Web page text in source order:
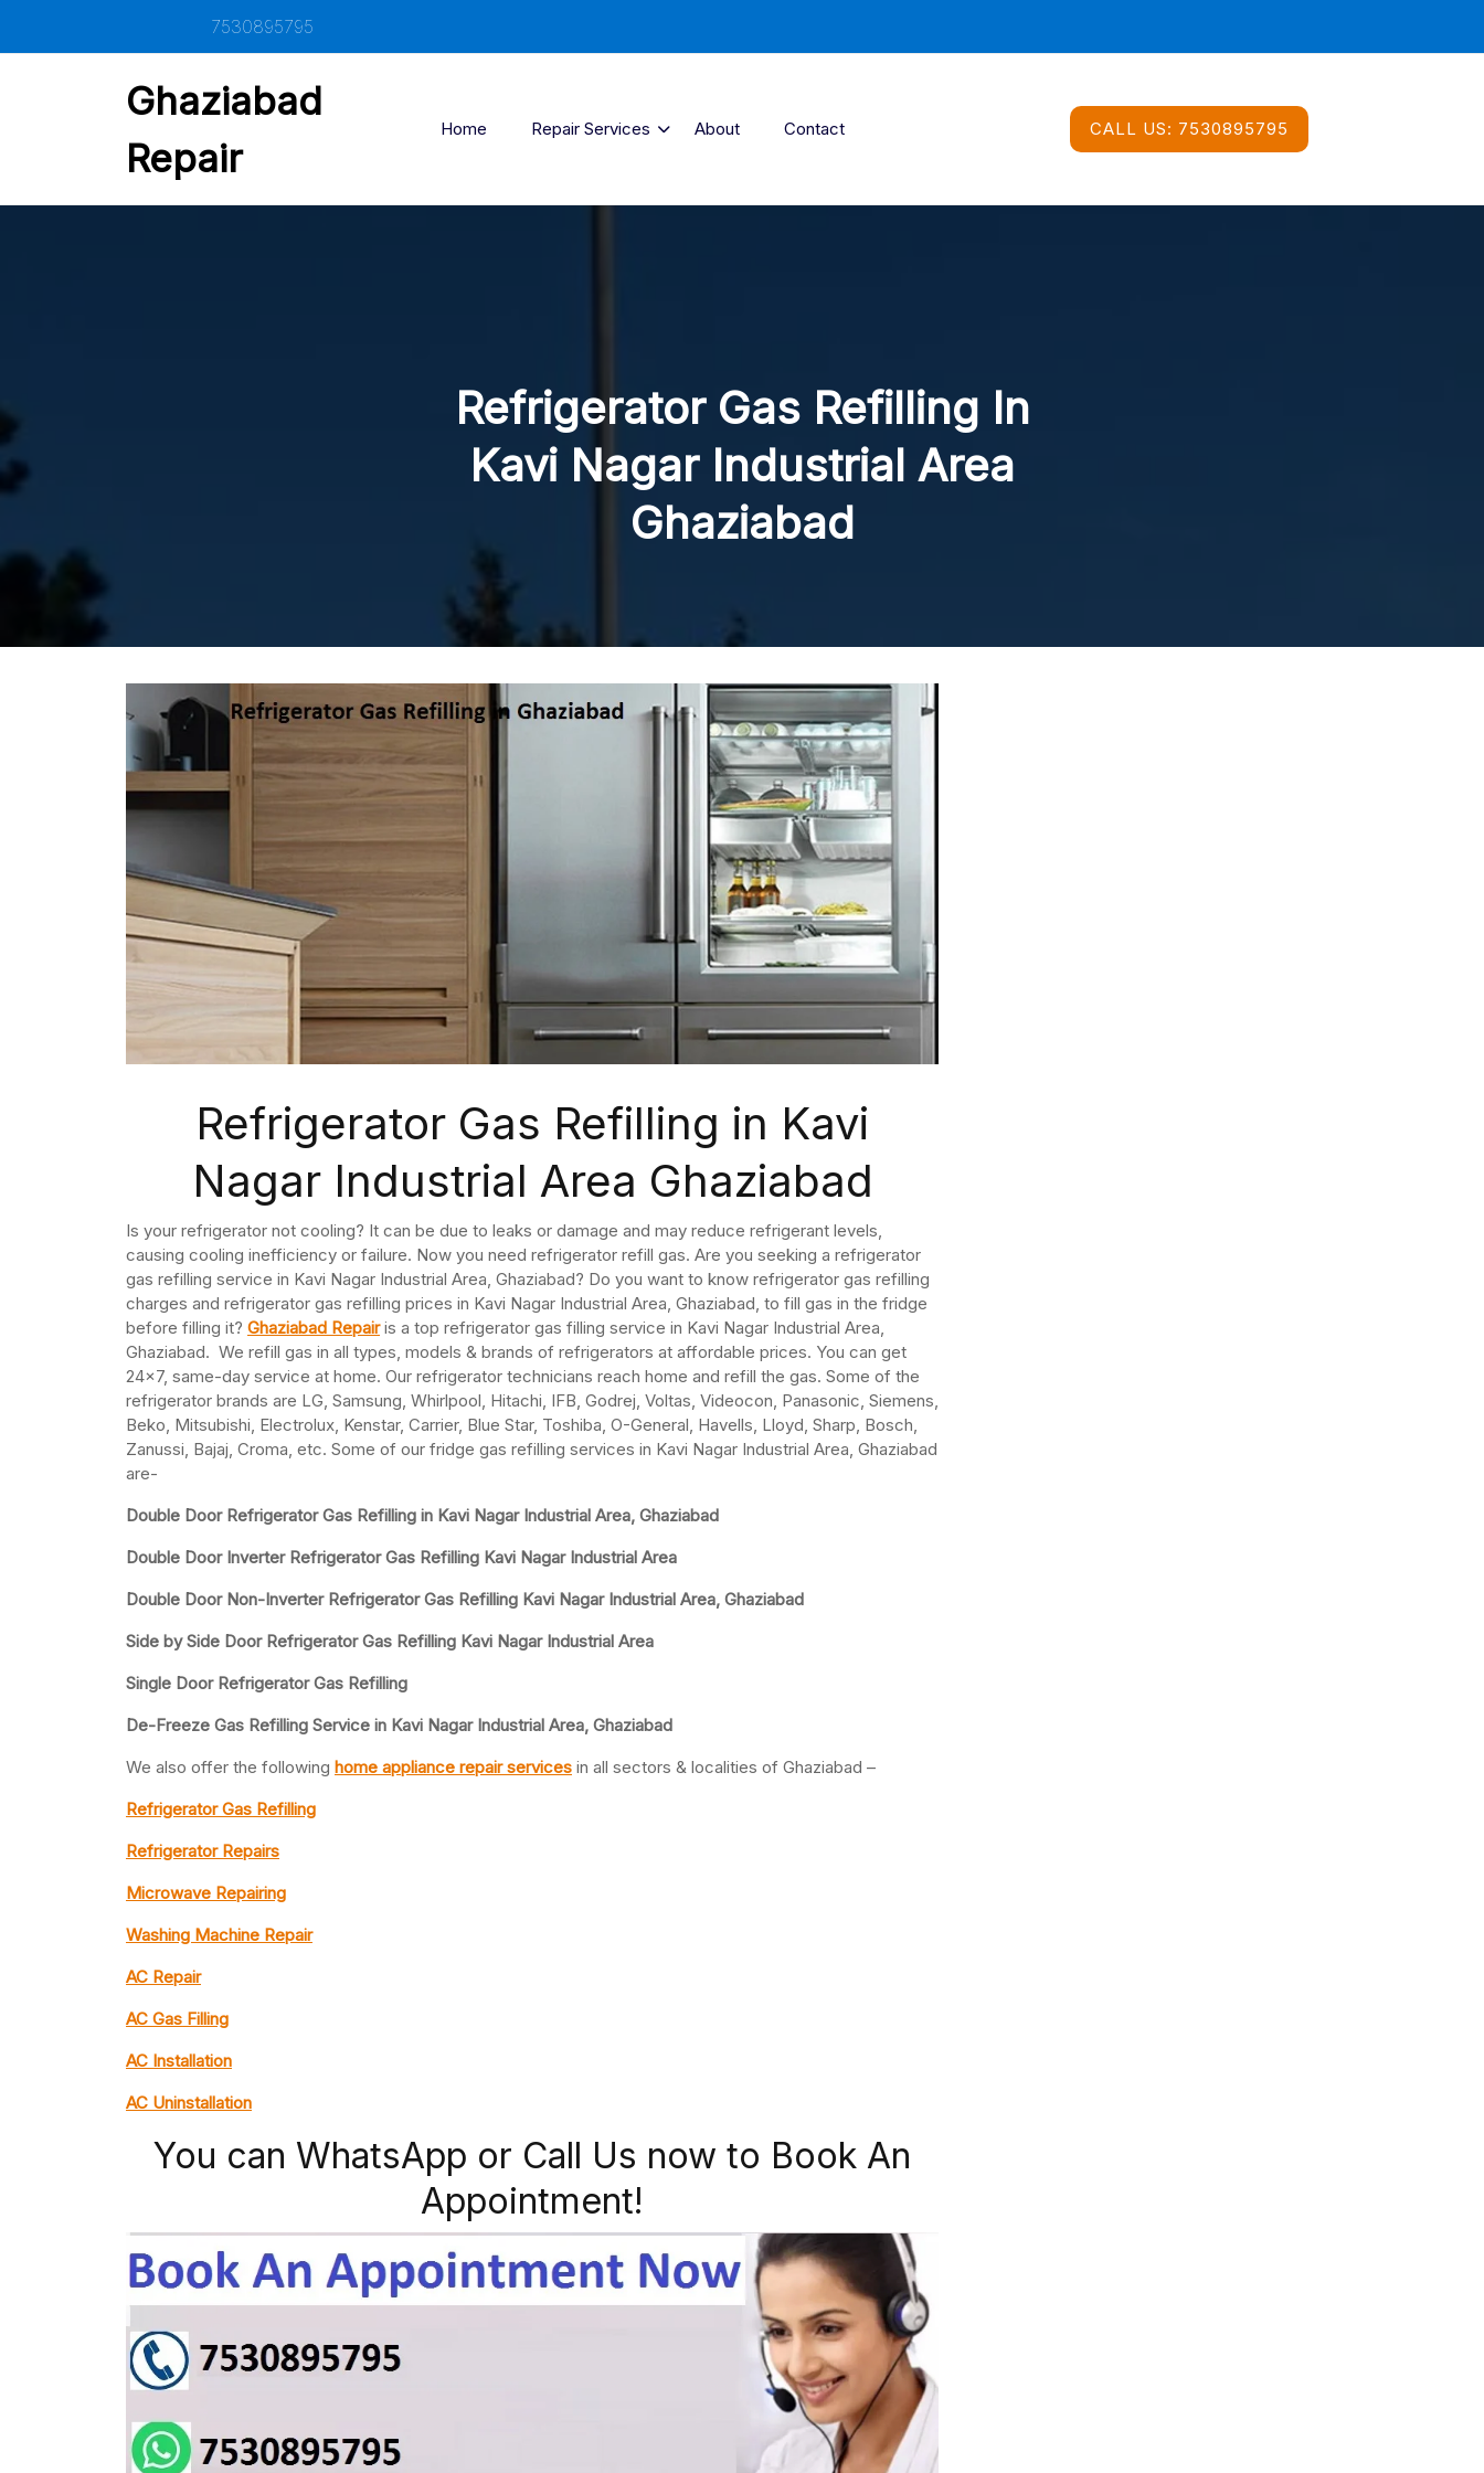
content
7530895795
Ghaziabad
Repair
Home Repair Services About Contact CALL US: 7530895795
Refrigerator Gas Refilling In
Kavi Nagar Industrial Area
Ghaziabad
Refrigerator Gas Refilling in Kavi
Nagar Industrial Area Ghaziabad
Is your refrigerator not cooling? It can be due to leaks or damage and may reduce refrigerant levels,
causing cooling inefficiency or failure. Now you need refrigerator refill gas. Are you seeking a refrigerator
gas refilling service in Kavi Nagar Industrial Area, Ghaziabad? Do you want to know refrigerator gas refilling
charges and refrigerator gas refilling prices in Kavi Nagar Industrial Area, Ghaziabad, to fill gas in the fridge
before filling it? Ghaziabad Repairis a top refrigerator gas filling service in Kavi Nagar Industrial Area,
Ghaziabad. We refill gas in all types, models & brands of refrigerators at affordable prices. You can get
24×7, same-day service at home. Our refrigerator technicians reach home and refill the gas. Some of the
refrigerator brands are LG, Samsung, Whirlpool, Hitachi, IFB, Godrej, Voltas, Videocon, Panasonic, Siemens,
Beko, Mitsubishi, Electrolux, Kenstar, Carrier, Blue Star, Toshiba, O-General, Havells, Lloyd, Sharp, Bosch,
Zanussi, Bajaj, Croma, etc. Some of our fridge gas refilling services in Kavi Nagar Industrial Area, Ghaziabad
are-
Double Door Refrigerator Gas Refilling in Kavi Nagar Industrial Area, Ghaziabad
Double Door Inverter Refrigerator Gas Refilling Kavi Nagar Industrial Area
Double Door Non-Inverter Refrigerator Gas Refilling Kavi Nagar Industrial Area, Ghaziabad
Side by Side Door Refrigerator Gas Refilling Kavi Nagar Industrial Area
Single Door Refrigerator Gas Refilling
De-Freeze Gas Refilling Service in Kavi Nagar Industrial Area, Ghaziabad
We also offer the following home appliance repair services in all sectors & localities of Ghaziabad –
Refrigerator Gas Refilling
Refrigerator Repairs
Microwave Repairing
Washing Machine Repair
AC Repair
AC Gas Filling
AC Installation
AC Uninstallation
You can WhatsApp or Call Us now to Book An
Appointment!